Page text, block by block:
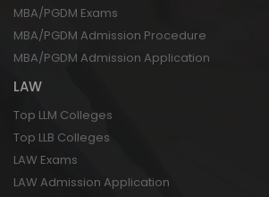
MBA/PGDM Exams
MBA/PGDM Admission Procedure
MBA/PGDM Admission Application
LAW
Top LLM Colleges
Top LLB Colleges
LAW Exams
LAW Admission Application